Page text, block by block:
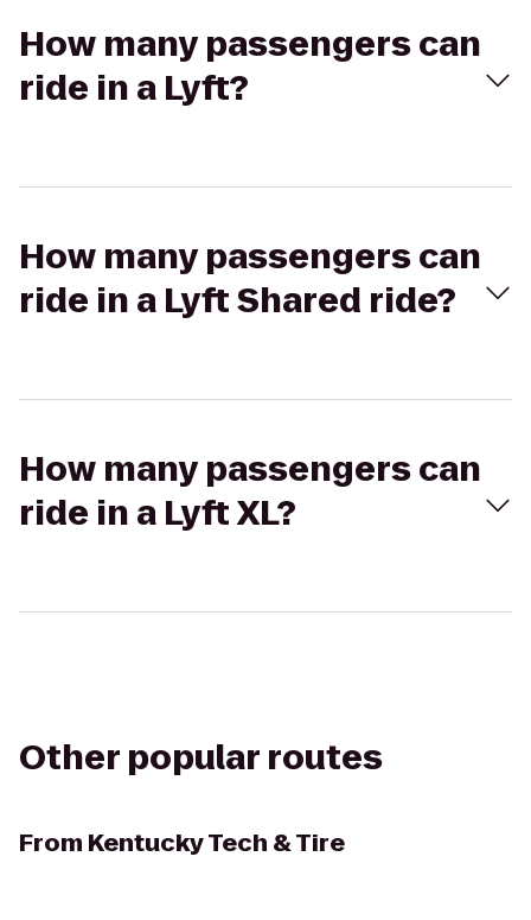
How many passengers can
ride in a Lyft?
How many passengers can
ride in a Lyft Shared ride?
How many passengers can
ride in a Lyft XL?
Other popular routes
From Kentucky Tech & Tire